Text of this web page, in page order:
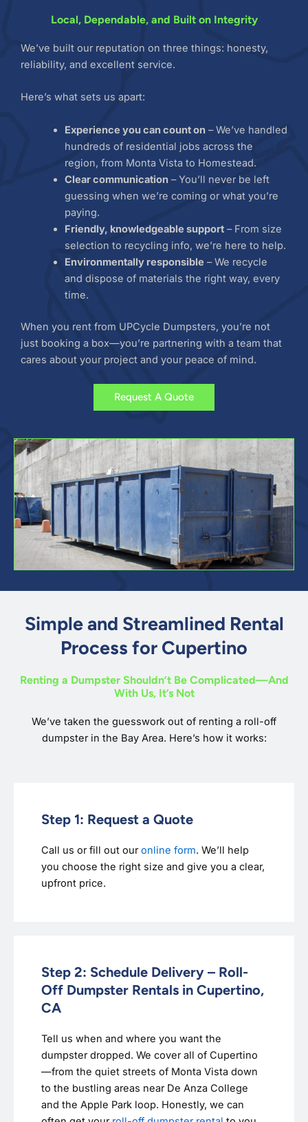
Local, Dependable, and Built on Integrity
We’ve built our reputation on three things: honesty,
reliability, and excellent service.
Here’s what sets us apart:
Experience you can count on– We’ve handled
hundreds of residential jobs across the
region, from Monta Vista to Homestead.
Clear communication– You’ll never be left
guessing when we’re coming or what you’re
paying.
Friendly, knowledgeable support– From size
selection to recycling info, we’re here to help.
Environmentally responsible – We recycle
and dispose of materials the right way, every
time.
When you rent from UPCycle Dumpsters, you’re not
just booking a box—you’re partnering with a team that
cares about your project and your peace of mind.
Request A Quote
Simple and Streamlined Rental
Process for Cupertino
Renting a Dumpster Shouldn’t Be Complicated—And
With Us, It’s Not
We’ve taken the guesswork out of renting a roll-off
dumpster in the Bay Area. Here’s how it works:
Step 1: Request a Quote
Call us or fill out ouronline form. We’ll help
you choose the right size and give you a clear,
upfront price.
Step 2: Schedule Delivery – Roll-
Off Dumpster Rentals in Cupertino,
CA
Tell us when and where you want the
dumpster dropped. We cover all of Cupertino
—from the quiet streets of Monta Vista down
to the bustling areas near De Anza College
and the Apple Park loop. Honestly, we can